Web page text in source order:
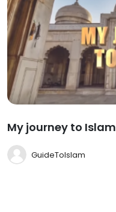
My journey to Islam
GuideToIslam